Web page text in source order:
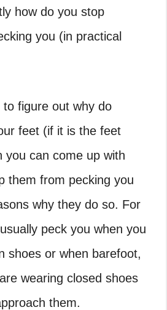
how do you stop
you (in practical
to figure out why do
feet (if it is the feet
you can come up with
them from pecking you
why they do so. For
peck you when you
shoes or when barefoot,
wearing closed shoes
them.